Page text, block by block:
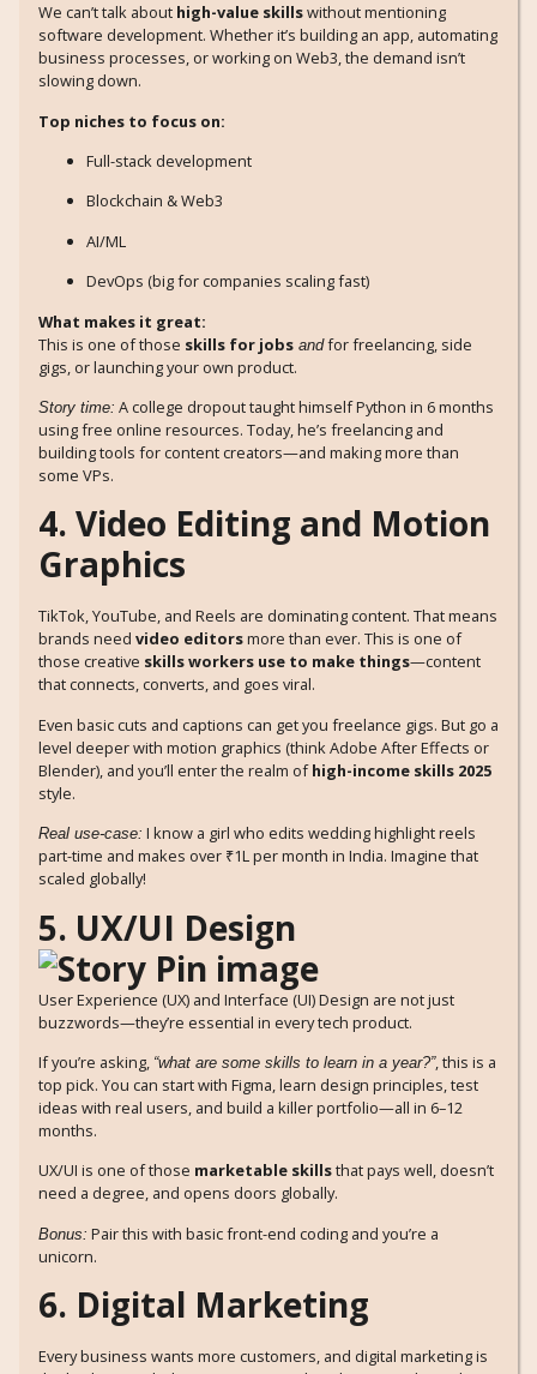
We can’t talk about high-value skillswithout mentioning
software development. Whether it’s building an app, automating
business processes, or working on Web3, the demand isn’t
slowing down.
Top niches to focus on:
Full-stack development
Blockchain & Web3
AI/ML
DevOps (big for companies scaling fast)
What makes it great:
This is one of those skills for jobs andfor freelancing, side
gigs, or launching your own product.
Story time: A college dropout taught himself Python in 6 months
using free online resources. Today, he’s freelancing and
building tools for content creators—and making more than
some VPs.
4. Video Editing and Motion
Graphics
TikTok, YouTube, and Reels are dominating content. That means
brands need video editorsmore than ever. This is one of
those creative skills workers use to make things—content
that connects, converts, and goes viral.
Even basic cuts and captions can get you freelance gigs. But go a
level deeper with motion graphics (think Adobe After Effects or
Blender), and you’ll enter the realm ofhigh-income skills 2025
style.
Real use-case: I know a girl who edits wedding highlight reels
part-time and makes over ₹1L per month in India. Imagine that
scaled globally!
5. UX/UI Design
User Experience (UX) and Interface (UI) Design are not just
buzzwords—they’re essential in every tech product.
If you’re asking, “what are some skills to learn in a year?”, this is a
top pick. You can start with Figma, learn design principles, test
ideas with real users, and build a killer portfolio—all in 6–12
months.
UX/UI is one of those marketable skillsthat pays well, doesn’t
need a degree, and opens doors globally.
Bonus: Pair this with basic front-end coding and you’re a
unicorn.
6. Digital Marketing
Every business wants more customers, and digital marketing is